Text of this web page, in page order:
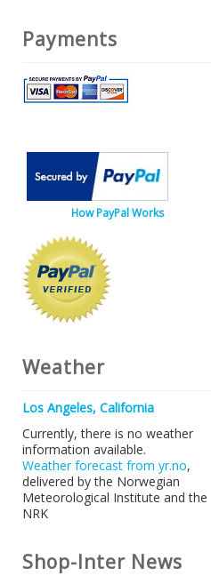
Payments
How PayPal Works
Weather
Los Angeles, California
Currently, there is no weather
information available.
Weather forecast from yr.no,
delivered by the Norwegian
Meteorological Institute and the
NRK
Shop-Inter News